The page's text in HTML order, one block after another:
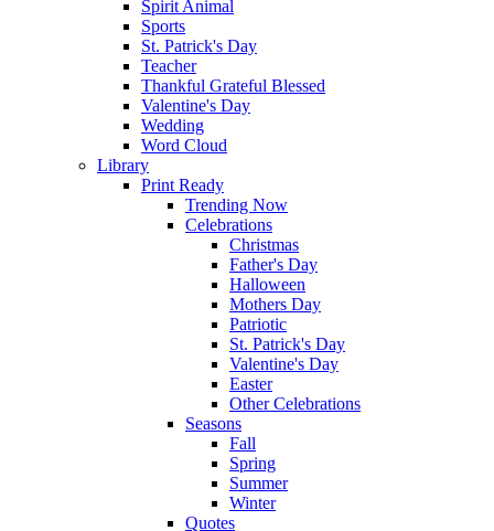
Spirit Animal
Sports
St. Patrick's Day
Teacher
Thankful Grateful Blessed
Valentine's Day
Wedding
Word Cloud
Library
Print Ready
Trending Now
Celebrations
Christmas
Father's Day
Halloween
Mothers Day
Patriotic
St. Patrick's Day
Valentine's Day
Easter
Other Celebrations
Seasons
Fall
Spring
Summer
Winter
Quotes